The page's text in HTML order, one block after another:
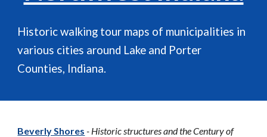
Historic walking tour maps of municipalities in
various cities around Lake and Porter
Counties, Indiana.
Beverly Shores - Historic structures and the Century of